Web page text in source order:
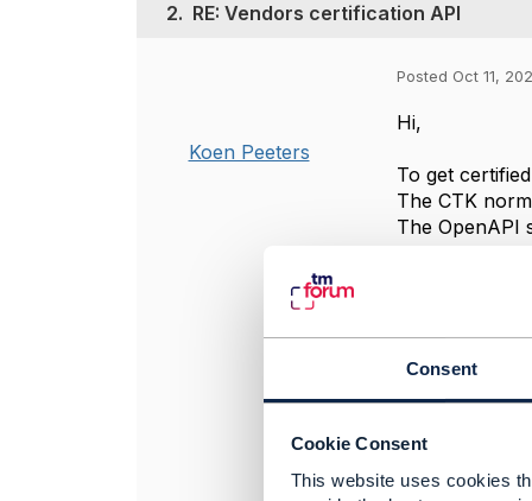
Consent
Cookie Consent
This website uses cookies
2. RE: Vendors certification API
Koen Peeters
Posted Oct 11,
Hi,
To get
The CTK
The OpenAPI
OryxGateway